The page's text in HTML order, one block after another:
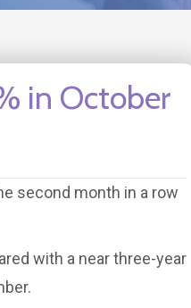
in October
second month in a row
with a near three-year